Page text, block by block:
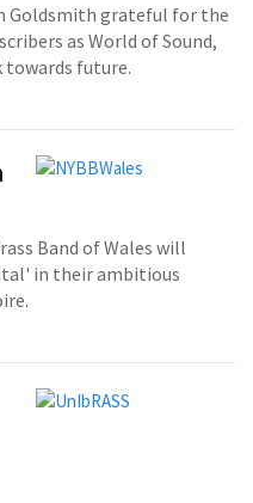
Goldsmith grateful for the
as World of Sound,
towards future.
Band of Wales will
in their ambitious